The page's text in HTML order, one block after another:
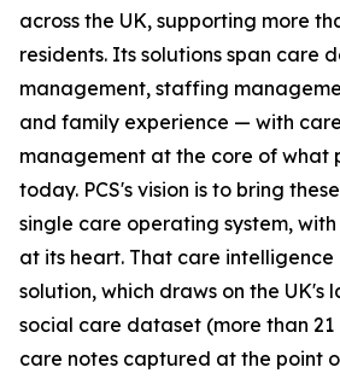
across the UK, supporting more
residents. Its solutions span care
management, staffing
and family experience — with
management at the core of what
today. PCS's vision is to bring
single care operating system,
at its heart. That care intelligence
solution, which draws on the UK's
social care dataset (more than
care notes captured at the point